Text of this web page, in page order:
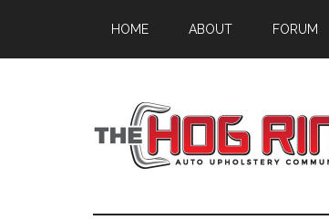
main
primary
footer
HOME ABOUT FORUM